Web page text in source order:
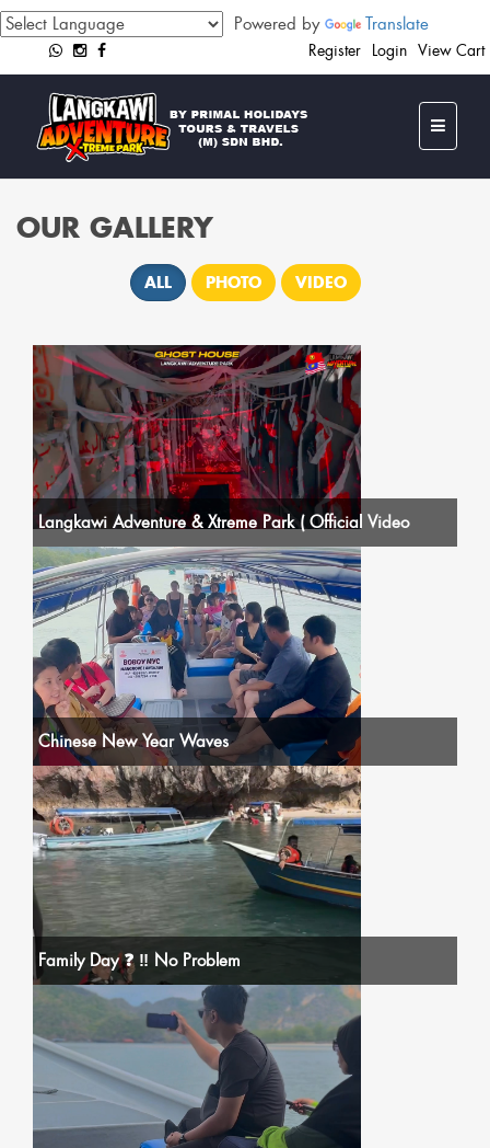
Powered by Translate
View Cart
Login
Register
OUR GALLERY
ALL PHOTO VIDEO
Langkawi Adventure & Xtreme Park ( Official Video
Chinese New Year Waves
Family Day ❓ ‼️ No Problem